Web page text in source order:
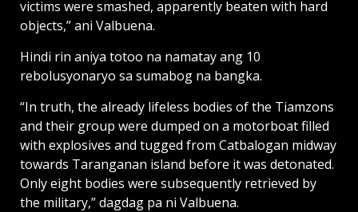
victims were smashed, apparently beaten with hard
objects,” ani Valbuena.
Hindi rin aniya totoo na namatay ang 10
rebolusyonaryo sa sumabog na bangka.
“In truth, the already lifeless bodies of the Tiamzons
and their group were dumped on a motorboat filled
with explosives and tugged from Catbalogan midway
towards Taranganan island before it was detonated.
Only eight bodies were subsequently retrieved by
the military,” dagdag pa ni Valbuena.